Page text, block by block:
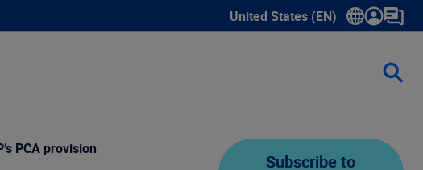
United States (EN)
Show submenu for language
PCA provision
Subscribe to